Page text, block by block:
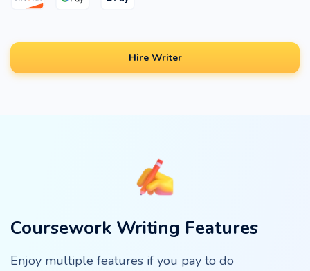
Hire Writer
Coursework Writing Features
Enjoy multiple features if you pay to do